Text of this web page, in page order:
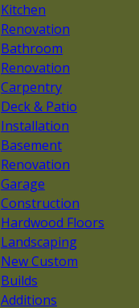
Kitchen
Renovation
Bathroom
Renovation
Carpentry
Deck & Patio
Installation
Basement
Renovation
Garage
Construction
Hardwood Floors
Landscaping
New Custom
Builds
Additions